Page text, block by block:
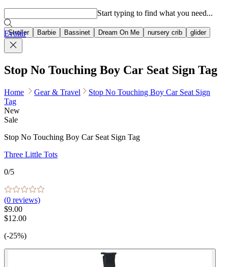
Stroller Barbie Bassinet Dream On Me nursery crib glider
Start typing to find what you need...
Evolur
Stop No Touching Boy Car Seat Sign Tag
Home Gear & Travel
Stop No Touching Boy Car Seat Sign
Tag
New
Sale
Stop No Touching Boy Car Seat Sign Tag
Three Little Tots
0/5
(0 reviews)
$9.00
$12.00
(-25%)